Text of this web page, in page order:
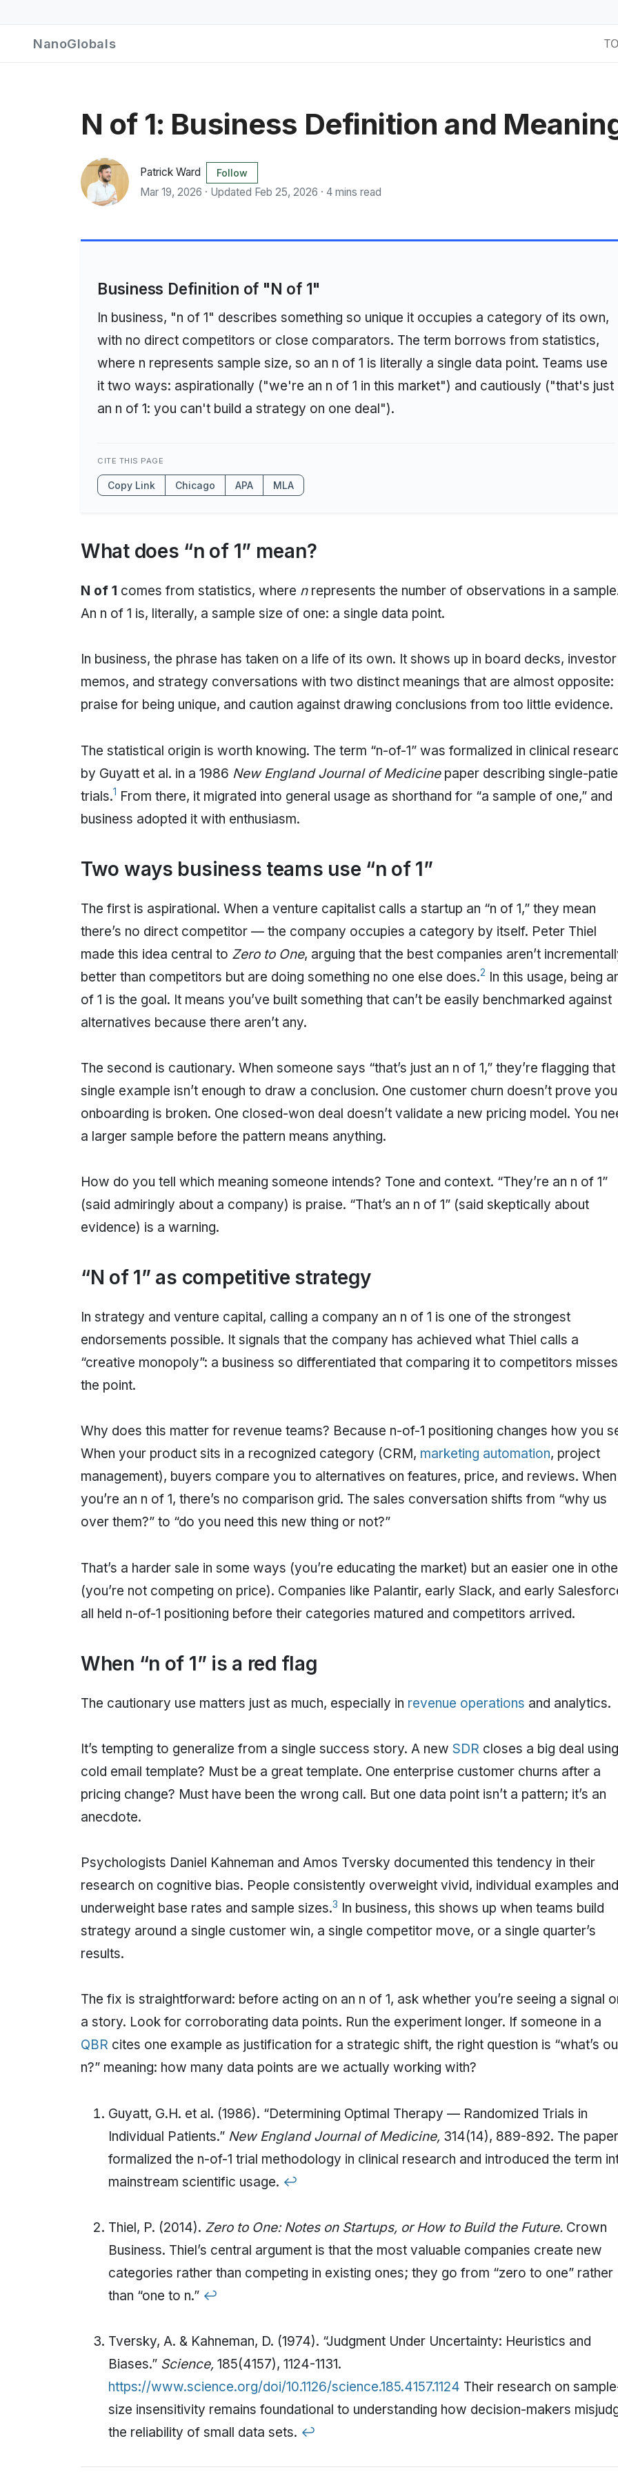
NanoGlobals
N of 1: Business Definition and
Patrick Ward Follow
Mar 19, 2026 · Updated Feb 25, 2026 · 4 mins read
Business Definition of "N of 1"
In business, "n of 1" describes something so unique it occupies a category of its own,
with no direct competitors or close comparators. The term borrows from statistics,
where n represents sample size, so an n of 1 is literally a single data point. Teams use
it two ways: aspirationally ("we're an n of 1 in this market") and cautiously ("that's just
an n of 1: you can't build a strategy on one deal").
CITE THIS PAGE
Copy Link Chicago APA MLA
What does “n of 1” mean?
N of 1 comes from statistics, where nrepresents the number of observations in a
An n of 1 is, literally, a sample size of one: a single data point.
In business, the phrase has taken on a life of its own. It shows up in board decks, investor
memos, and strategy conversations with two distinct meanings that are almost opposite:
praise for being unique, and caution against drawing conclusions from too little evidence.
The statistical origin is worth knowing. The term “n-of-1” was formalized in clinical
by Guyatt et al. in a 1986 New England Journal of Medicinepaper describing single-
trials.1 From there, it migrated into general usage as shorthand for “a sample of one,” and
business adopted it with enthusiasm.
Two ways business teams use “n of 1”
The first is aspirational. When a venture capitalist calls a startup an “n of 1,” they mean
there’s no direct competitor — the company occupies a category by itself. Peter Thiel
made this idea central to Zero to One, arguing that the best companies aren’t
better than competitors but are doing something no one else does.2 In this usage, being
of 1 is the goal. It means you’ve built something that can’t be easily benchmarked against
alternatives because there aren’t any.
The second is cautionary. When someone says “that’s just an n of 1,” they’re flagging
single example isn’t enough to draw a conclusion. One customer churn doesn’t prove
onboarding is broken. One closed-won deal doesn’t validate a new pricing model. You
a larger sample before the pattern means anything.
How do you tell which meaning someone intends? Tone and context. “They’re an n of 1”
(said admiringly about a company) is praise. “That’s an n of 1” (said skeptically about
evidence) is a warning.
“N of 1” as competitive strategy
In strategy and venture capital, calling a company an n of 1 is one of the strongest
endorsements possible. It signals that the company has achieved what Thiel calls a
“creative monopoly”: a business so differentiated that comparing it to competitors misses
the point.
Why does this matter for revenue teams? Because n-of-1 positioning changes how you
When your product sits in a recognized category (CRM, marketing automation, project
management), buyers compare you to alternatives on features, price, and reviews. When
you’re an n of 1, there’s no comparison grid. The sales conversation shifts from “why us
over them?” to “do you need this new thing or not?”
That’s a harder sale in some ways (you’re educating the market) but an easier one in
(you’re not competing on price). Companies like Palantir, early Slack, and early
all held n-of-1 positioning before their categories matured and competitors arrived.
When “n of 1” is a red flag
The cautionary use matters just as much, especially in revenue operations and analytics.
It’s tempting to generalize from a single success story. A new SDR closes a big deal
cold email template? Must be a great template. One enterprise customer churns after a
pricing change? Must have been the wrong call. But one data point isn’t a pattern; it’s an
anecdote.
Psychologists Daniel Kahneman and Amos Tversky documented this tendency in their
research on cognitive bias. People consistently overweight vivid, individual examples and
underweight base rates and sample sizes.3 In business, this shows up when teams build
strategy around a single customer win, a single competitor move, or a single quarter’s
results.
The fix is straightforward: before acting on an n of 1, ask whether you’re seeing a signal
a story. Look for corroborating data points. Run the experiment longer. If someone in a
QBR cites one example as justification for a strategic shift, the right question is “what’s
n?” meaning: how many data points are we actually working with?
Guyatt, G.H. et al. (1986). “Determining Optimal Therapy — Randomized Trials in
Individual Patients.” New England Journal of Medicine, 314(14), 889-892. The paper
formalized the n-of-1 trial methodology in clinical research and introduced the term
mainstream scientific usage. ↩
Thiel, P. (2014). Zero to One: Notes on Startups, or How to Build the Future. Crown
Business. Thiel’s central argument is that the most valuable companies create new
categories rather than competing in existing ones; they go from “zero to one” rather
than “one to n.” ↩
Tversky, A. & Kahneman, D. (1974). “Judgment Under Uncertainty: Heuristics and
Biases.” Science, 185(4157), 1124-1131.
https://www.science.org/doi/10.1126/science.185.4157.1124 Their research on
size insensitivity remains foundational to understanding how decision-makers
the reliability of small data sets. ↩